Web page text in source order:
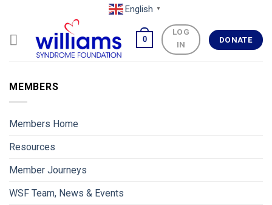
content
English ▼
0
LOG
IN
DONATE
MEMBERS
Members Home
Resources
Member Journeys
WSF Team, News & Events